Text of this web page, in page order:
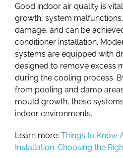
Good indoor air quality is
growth, system
damage, and can be
conditioner installation.
systems are equipped with
designed to remove excess
during the cooling process.
from pooling and damp
mould growth, these
indoor environments.
Learn more: Things to Know
Installation: Choosing the